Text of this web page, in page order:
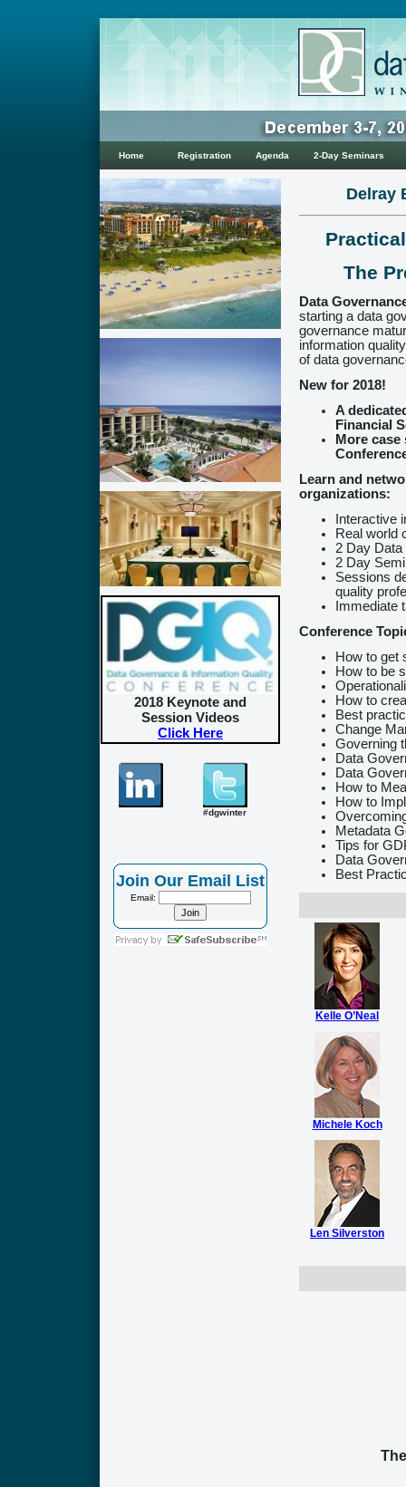
Home Registration Agenda 2-Day Seminars
2018 Keynote and
Session Videos
Click Here
#dgwinter
Join Our Email List
Email:
Delray
The
Data
starting a data
governance
information
of data
New for 2018!
A
Financial
More
Learn and
organizations:
Interactive
Real world
2 Day Data
2 Day
Sessions
quality
Immediate
Conference
How to get
How to be
How to
Best
Change
Governing
Data
Data
How to
How to
Metadata
Tips for
Data
Best
Kelle O’Neal
Michele Koch
Len Silverston